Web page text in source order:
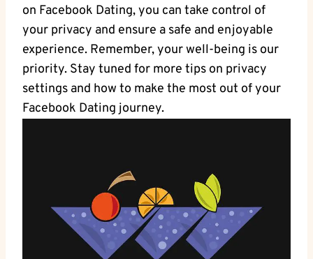
on Facebook Dating, you can take control of
your privacy and ensure ‌a safe‍ and enjoyable
experience. ⁤Remember, your ‍well-being is our
priority. Stay tuned for more tips on privacy
settings and how to make the most out of your
Facebook ⁣Dating journey.